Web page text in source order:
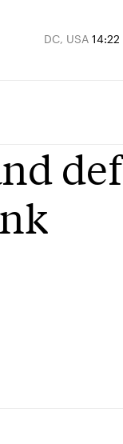
DC, USA 14:22